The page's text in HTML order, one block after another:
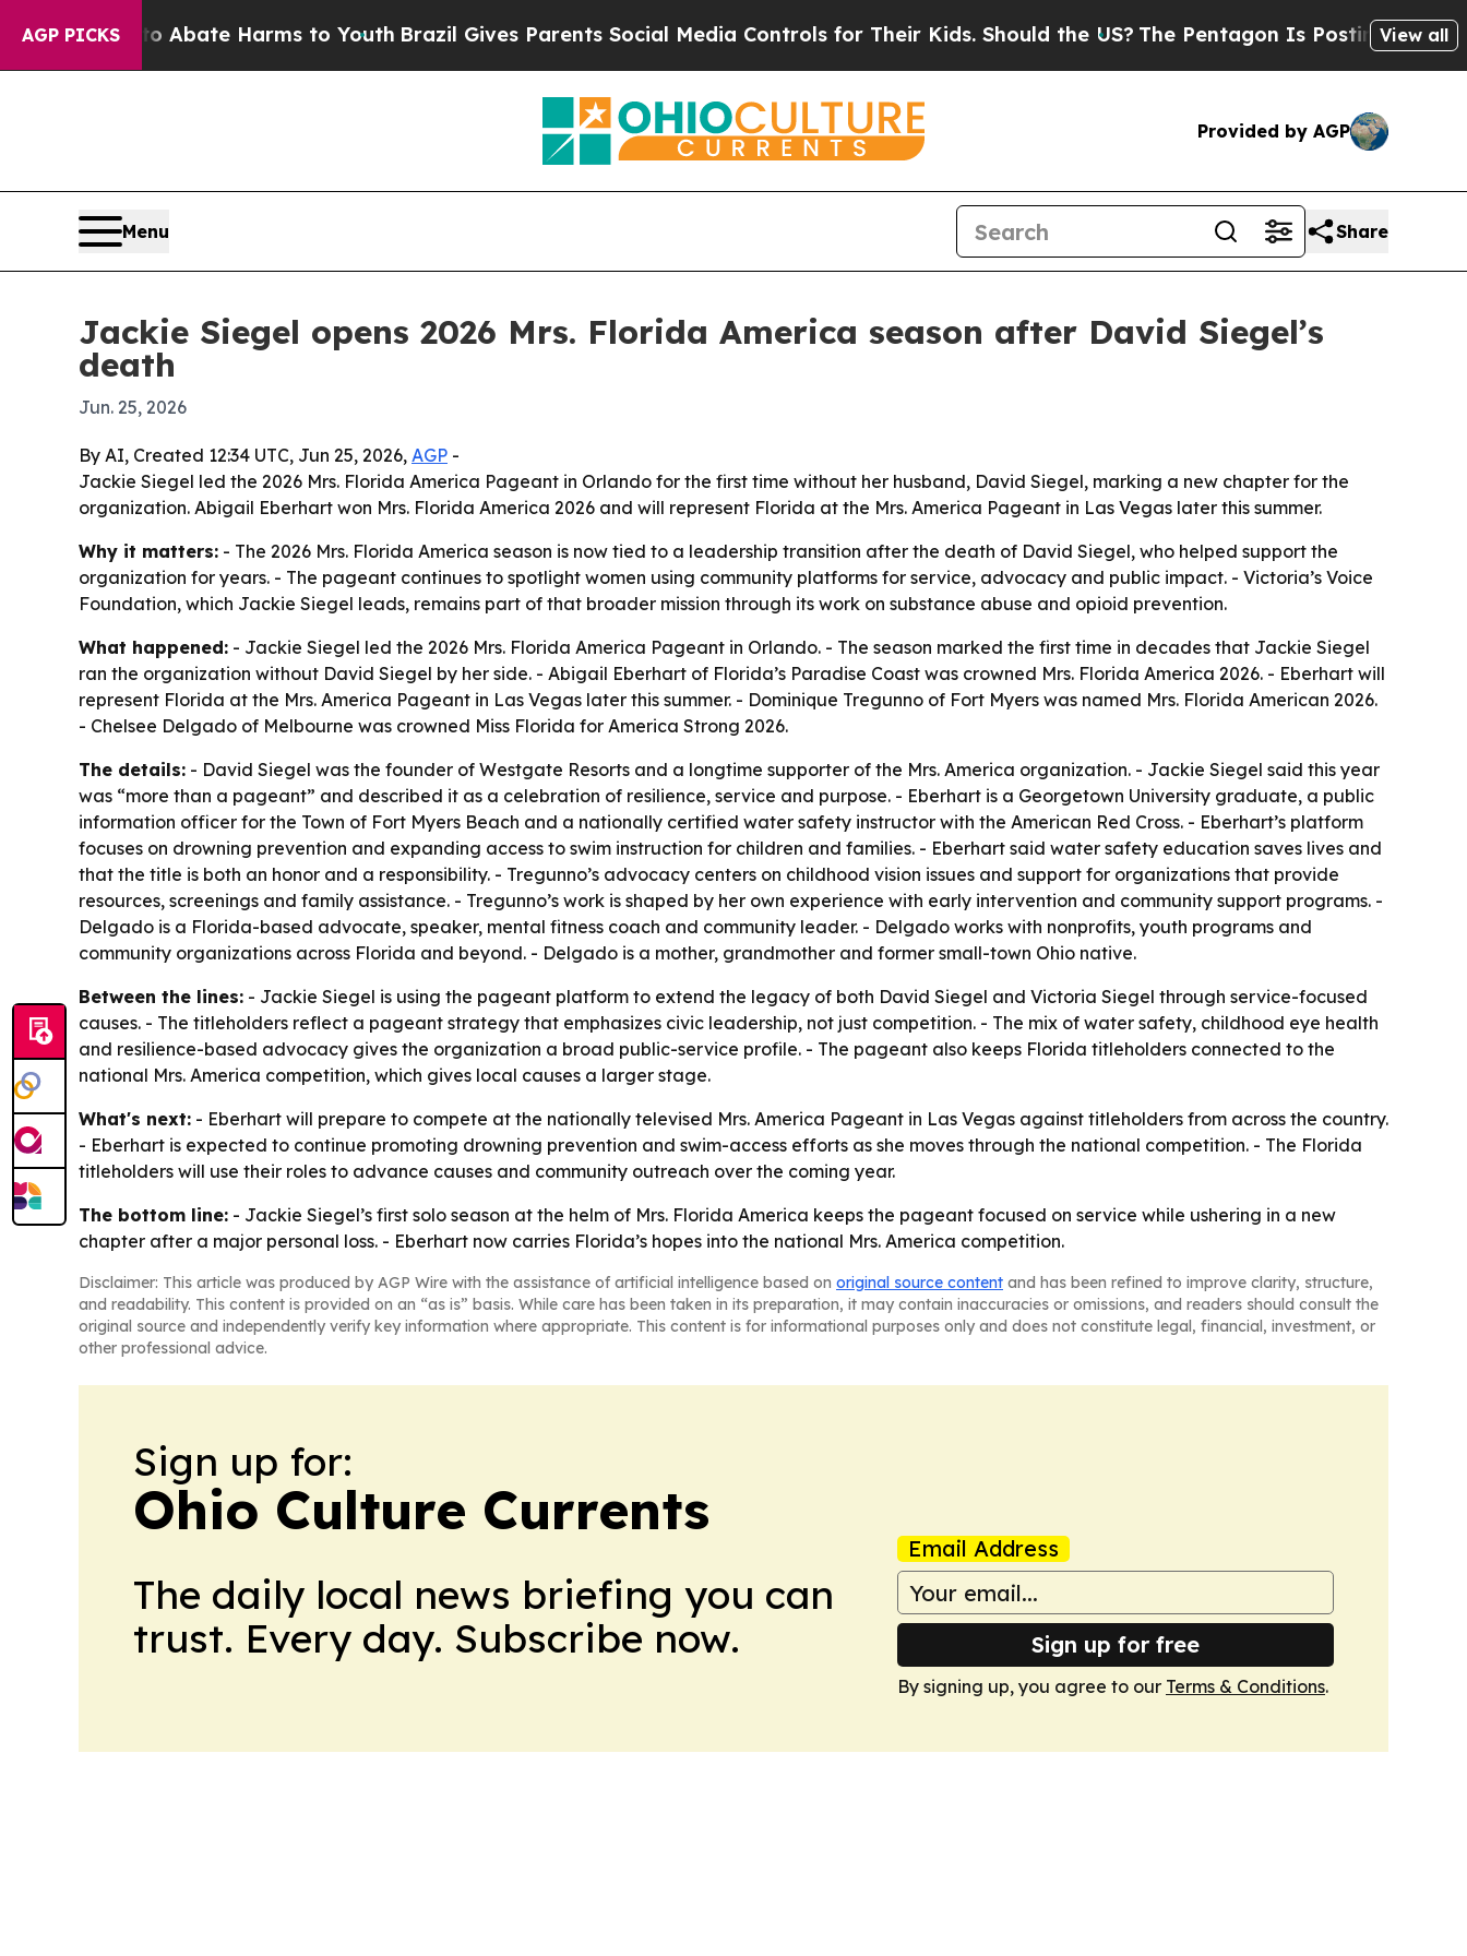
AGP PICKS
Fund to Abate Harms to Youth Brazil Gives Parents Social Media Controls for Their Kids. Should the US?The Pentagon Is Posting CrypticView all
Provided by AGP
Menu Share
Jackie Siegel opens 2026 Mrs. Florida America season after David Siegel’s
death
Jun. 25, 2026
By AI, Created 12:34 UTC, Jun 25, 2026, AGP -
Jackie Siegel led the 2026 Mrs. Florida America Pageant in Orlando for the first time without her husband, David Siegel, marking a new chapter for the
organization. Abigail Eberhart won Mrs. Florida America 2026 and will represent Florida at the Mrs. America Pageant in Las Vegas later this summer.
Why it matters: - The 2026 Mrs. Florida America season is now tied to a leadership transition after the death of David Siegel, who helped support the
organization for years. - The pageant continues to spotlight women using community platforms for service, advocacy and public impact. - Victoria’s Voice
Foundation, which Jackie Siegel leads, remains part of that broader mission through its work on substance abuse and opioid prevention.
What happened: - Jackie Siegel led the 2026 Mrs. Florida America Pageant in Orlando. - The season marked the first time in decades that Jackie Siegel
ran the organization without David Siegel by her side. - Abigail Eberhart of Florida’s Paradise Coast was crowned Mrs. Florida America 2026. - Eberhart will
represent Florida at the Mrs. America Pageant in Las Vegas later this summer. - Dominique Tregunno of Fort Myers was named Mrs. Florida American 2026.
- Chelsee Delgado of Melbourne was crowned Miss Florida for America Strong 2026.
The details: - David Siegel was the founder of Westgate Resorts and a longtime supporter of the Mrs. America organization. - Jackie Siegel said this year
was “more than a pageant” and described it as a celebration of resilience, service and purpose. - Eberhart is a Georgetown University graduate, a public
information officer for the Town of Fort Myers Beach and a nationally certified water safety instructor with the American Red Cross. - Eberhart’s platform
focuses on drowning prevention and expanding access to swim instruction for children and families. - Eberhart said water safety education saves lives and
that the title is both an honor and a responsibility. - Tregunno’s advocacy centers on childhood vision issues and support for organizations that provide
resources, screenings and family assistance. - Tregunno’s work is shaped by her own experience with early intervention and community support programs. -
Delgado is a Florida-based advocate, speaker, mental fitness coach and community leader. - Delgado works with nonprofits, youth programs and
community organizations across Florida and beyond. - Delgado is a mother, grandmother and former small-town Ohio native.
Between the lines: - Jackie Siegel is using the pageant platform to extend the legacy of both David Siegel and Victoria Siegel through service-focused
causes. - The titleholders reflect a pageant strategy that emphasizes civic leadership, not just competition. - The mix of water safety, childhood eye health
and resilience-based advocacy gives the organization a broad public-service profile. - The pageant also keeps Florida titleholders connected to the
national Mrs. America competition, which gives local causes a larger stage.
What's next: - Eberhart will prepare to compete at the nationally televised Mrs. America Pageant in Las Vegas against titleholders from across the country.
- Eberhart is expected to continue promoting drowning prevention and swim-access efforts as she moves through the national competition. - The Florida
titleholders will use their roles to advance causes and community outreach over the coming year.
The bottom line: - Jackie Siegel’s first solo season at the helm of Mrs. Florida America keeps the pageant focused on service while ushering in a new
chapter after a major personal loss. - Eberhart now carries Florida’s hopes into the national Mrs. America competition.
Disclaimer: This article was produced by AGP Wire with the assistance of artificial intelligence based on original source content and has been refined to improve clarity, structure,
and readability. This content is provided on an “as is” basis. While care has been taken in its preparation, it may contain inaccuracies or omissions, and readers should consult the
original source and independently verify key information where appropriate. This content is for informational purposes only and does not constitute legal, financial, investment, or
other professional advice.
Sign up for:
Ohio Culture Currents
The daily local news briefing you can
trust. Every day. Subscribe now.
Email Address
Sign up for free
By signing up, you agree to our Terms & Conditions.